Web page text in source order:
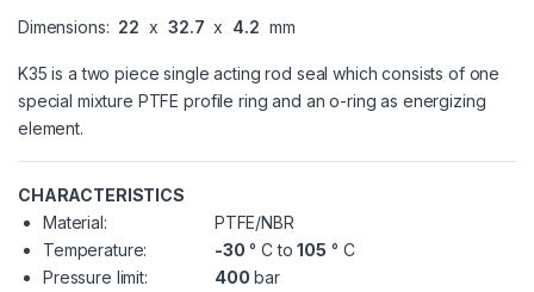
Dimensions: 22 x 32.7 x 4.2 mm
K35 is a two piece single acting rod seal which consists of one
special mixture PTFE profile ring and an o-ring as energizing
element.
CHARACTERISTICS
Material:
PTFE/NBR
Temperature:
-30 ° C to105 ° C
Pressure limit:
400 bar